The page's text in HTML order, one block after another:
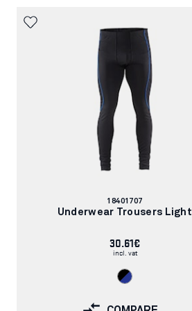
Article
number:
18401707
Underwear Trousers Light
30.61€
incl. vat